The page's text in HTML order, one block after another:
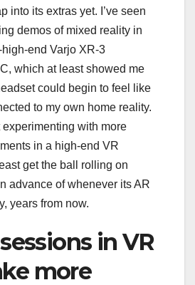
into its extras yet. I’ve seen
demos of mixed reality in
end Varjo XR-3
which at least showed me
could begin to feel like
to my own home reality.
with more
in a high-end VR
get the ball rolling on
advance of whenever its AR
years from now.
in VR
more